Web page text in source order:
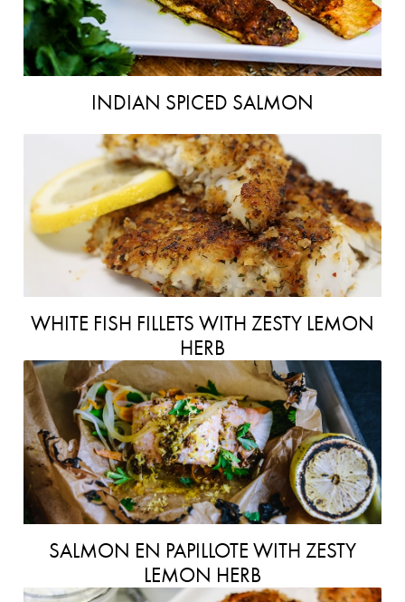
INDIAN SPICED SALMON
WHITE FISH FILLETS WITH ZESTY LEMON
HERB
SALMON EN PAPILLOTE WITH ZESTY
LEMON HERB